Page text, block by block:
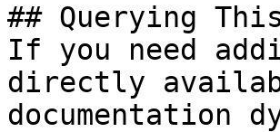
## Querying
If you need
directly
documentation